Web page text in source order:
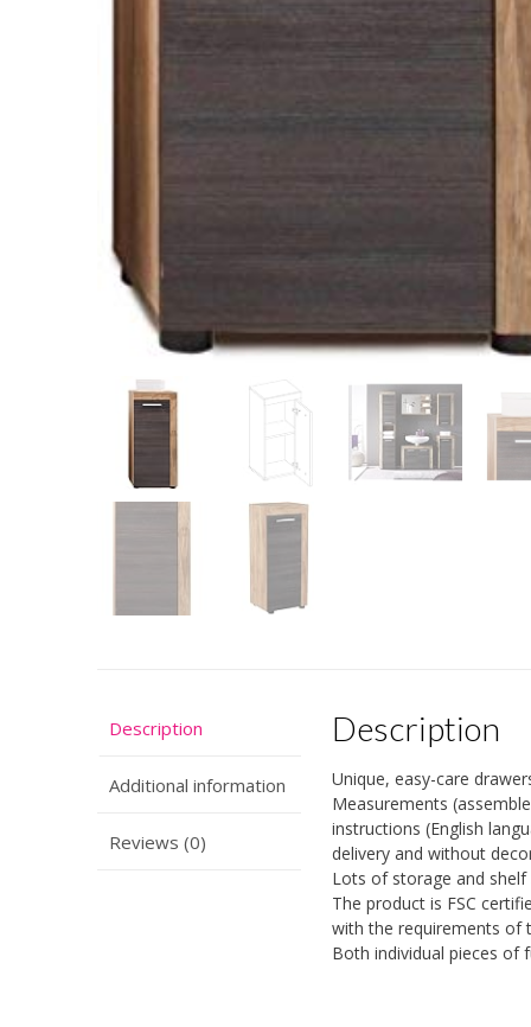
Description
Additional information
Reviews (0)
Description
Unique, easy-care
Measurements
instructions (English
delivery and without
Lots of storage and shelf
The product is FSC
with the requirements of
Both individual pieces of